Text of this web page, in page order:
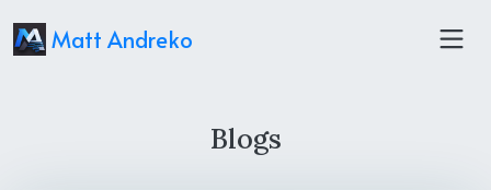
Matt Andreko
Blogs